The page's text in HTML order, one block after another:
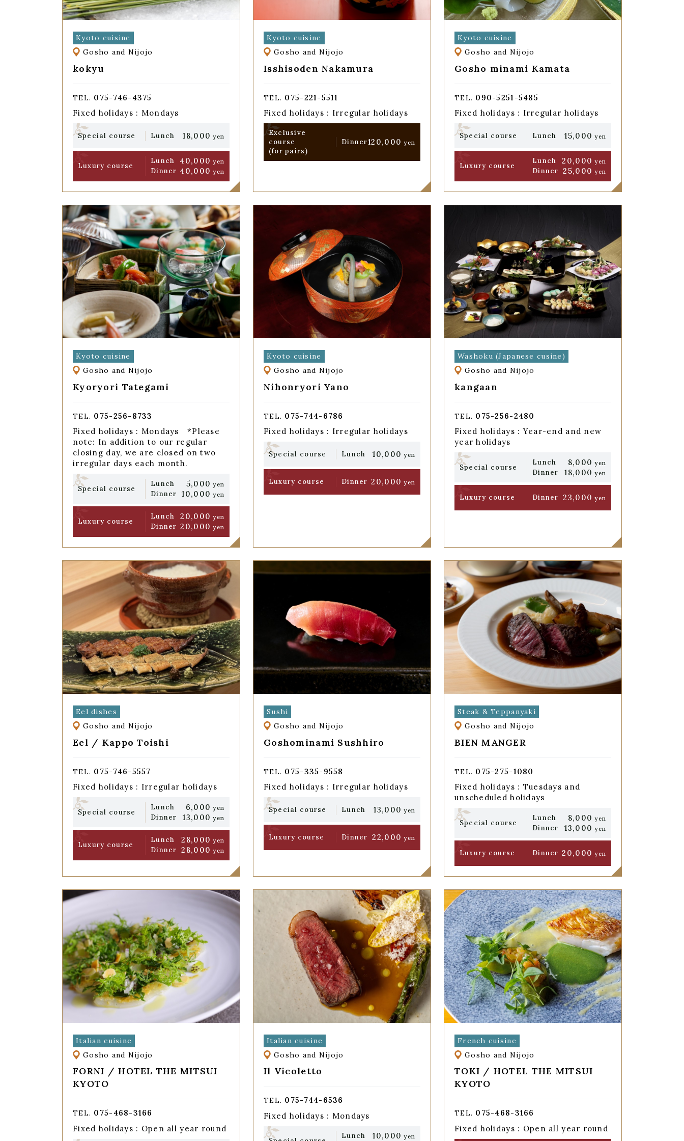
Kyoto cuisine
Gosho and Nijojo
kokyu
TEL. 075-746-4375
Fixed holidays : Mondays
Special course Lunch 18,000 yen
Luxury course
Lunch 40,000 yen
Dinner 40,000 yen
Kyoto cuisine
Gosho and Nijojo
Isshisoden Nakamura
TEL. 075-221-5511
Fixed holidays : Irregular holidays
Exclusive
course
(for pairs)
Dinner120,000 yen
Kyoto cuisine
Gosho and Nijojo
Gosho minami Kamata
TEL. 090-5251-5485
Fixed holidays : Irregular holidays
Special course Lunch 15,000 yen
Luxury course
Lunch 20,000 yen
Dinner 25,000 yen
Kyoto cuisine
Gosho and Nijojo
Kyoryori Tategami
TEL. 075-256-8733
Fixed holidays : Mondays *Please
note: In addition to our regular
closing day, we are closed on two
irregular days each month.
Special course
Lunch 5,000 yen
Dinner 10,000 yen
Luxury course
Lunch 20,000 yen
Dinner 20,000 yen
Kyoto cuisine
Gosho and Nijojo
Nihonryori Yano
TEL. 075-744-6786
Fixed holidays : Irregular holidays
Special course Lunch 10,000 yen
Luxury course Dinner 20,000 yen
Washoku (Japanese cusine)
Gosho and Nijojo
kangaan
TEL. 075-256-2480
Fixed holidays : Year-end and new
year holidays
Special course
Lunch 8,000 yen
Dinner 18,000 yen
Luxury course Dinner 23,000 yen
Eel dishes
Gosho and Nijojo
Eel / Kappo Toishi
TEL. 075-746-5557
Fixed holidays : Irregular holidays
Special course
Lunch 6,000 yen
Dinner 13,000 yen
Luxury course
Lunch 28,000 yen
Dinner 28,000 yen
Sushi
Gosho and Nijojo
Goshominami Sushhiro
TEL. 075-335-9558
Fixed holidays : Irregular holidays
Special course Lunch 13,000 yen
Luxury course Dinner 22,000 yen
Steak & Teppanyaki
Gosho and Nijojo
BIEN MANGER
TEL. 075-275-1080
Fixed holidays : Tuesdays and
unscheduled holidays
Special course
Lunch 8,000 yen
Dinner 13,000 yen
Luxury course Dinner 20,000 yen
Italian cuisine
Gosho and Nijojo
FORNI / HOTEL THE MITSUI
KYOTO
TEL. 075-468-3166
Fixed holidays : Open all year round
Italian cuisine
Gosho and Nijojo
Il Vicoletto
TEL. 075-744-6536
Fixed holidays : Mondays
Lunch 10,000 yen
French cuisine
Gosho and Nijojo
TOKI / HOTEL THE MITSUI
KYOTO
TEL. 075-468-3166
Fixed holidays : Open all year round